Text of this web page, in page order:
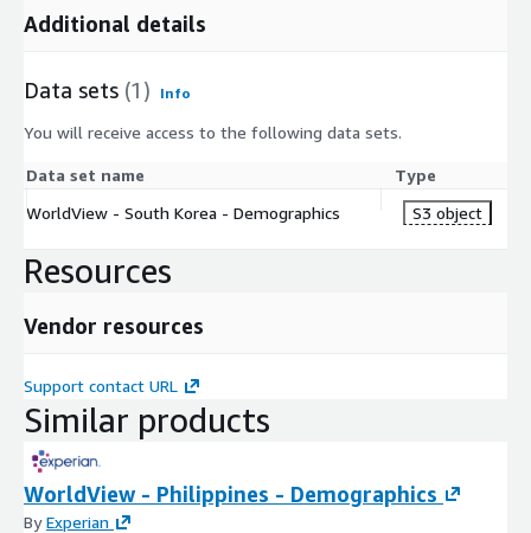
Additional details
Data sets (1) Info
You will receive access to the following data sets.
Data set name
Type
WorldView - South Korea - Demographics
S3 object
Resources
Vendor resources
Support contact URL
Similar products
WorldView - Philippines - Demographics
ByExperian